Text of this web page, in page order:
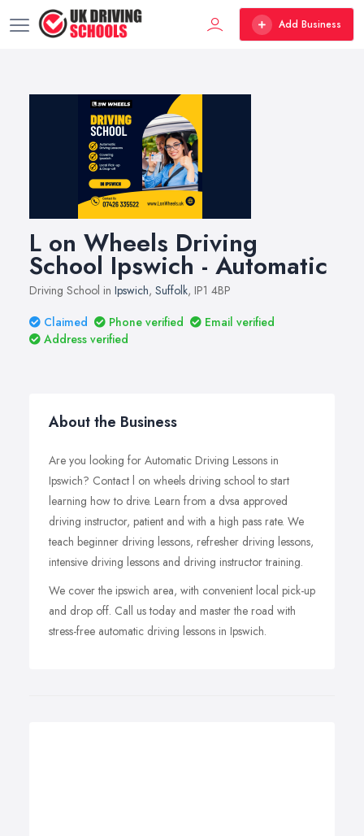
Add Business
L on Wheels Driving
School Ipswich - Automatic
Driving School in Ipswich, Suffolk, IP1 4BP
Claimed
Phone verified
Email verified
Address verified
About the Business
Are you looking for Automatic Driving Lessons in
Ipswich? Contact l on wheels driving school to start
learning how to drive. Learn from a dvsa approved
driving instructor, patient and with a high pass rate. We
teach beginner driving lessons, refresher driving lessons,
intensive driving lessons and driving instructor training.
We cover the ipswich area, with convenient local pick-up
and drop off. Call us today and master the road with
stress-free automatic driving lessons in Ipswich.